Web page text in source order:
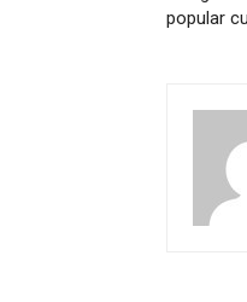
popular